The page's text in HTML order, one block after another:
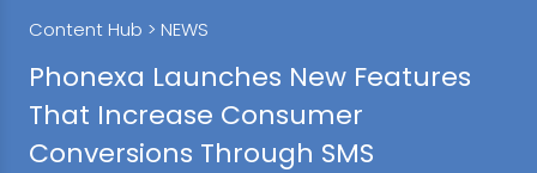
Content Hub > NEWS
Phonexa Launches New Features
That Increase Consumer
Conversions Through SMS